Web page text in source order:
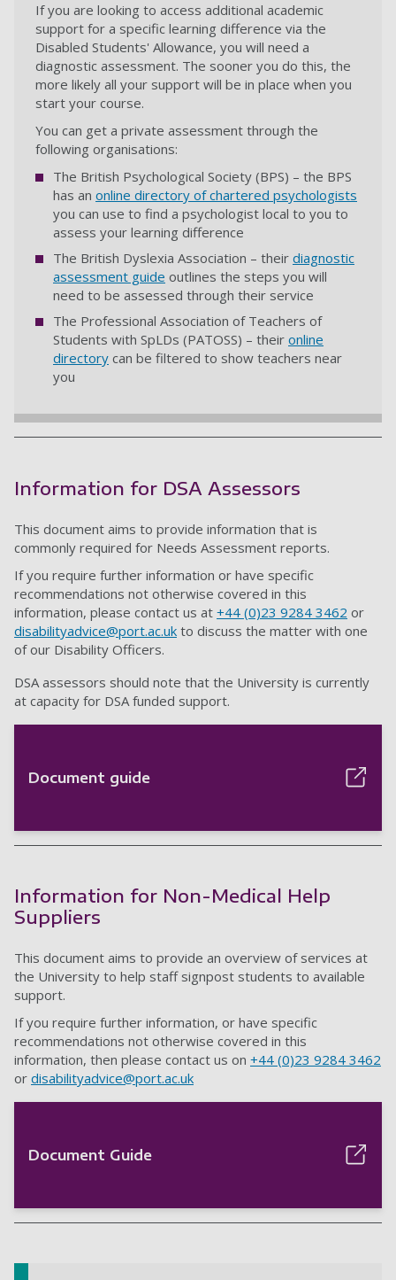
If you are looking to access additional academic
support for a specific learning difference via the
Disabled Students' Allowance, you will need a
diagnostic assessment. The sooner you do this, the
more likely all your support will be in place when you
start your course.
You can get a private assessment through the
following organisations:
The British Psychological Society (BPS) – the BPS
has an online directory of chartered psychologists
you can use to find a psychologist local to you to
assess your learning difference
The British Dyslexia Association – their diagnostic
assessment guide outlines the steps you will
need to be assessed through their service
The Professional Association of Teachers of
Students with SpLDs (PATOSS) – their online
directory can be filtered to show teachers near
you
Information for DSA Assessors
This document aims to provide information that is
commonly required for Needs Assessment reports.
If you require further information or have specific
recommendations not otherwise covered in this
information, please contact us at +44 (0)23 9284 3462 or
disabilityadvice@port.ac.uk to discuss the matter with one
of our Disability Officers.
DSA assessors should note that the University is currently
at capacity for DSA funded support.
Document guide
Information for Non-Medical Help
Suppliers
This document aims to provide an overview of services at
the University to help staff signpost students to available
support.
If you require further information, or have specific
recommendations not otherwise covered in this
information, then please contact us on +44 (0)23 9284 3462
or disabilityadvice@port.ac.uk
Document Guide